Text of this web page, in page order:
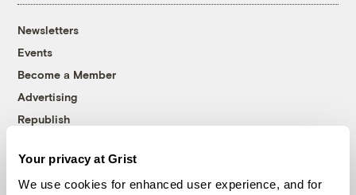
Your privacy at Grist
We use cookies for enhanced user experience, and for
Newsletters
Events
Become a Member
Advertising
Republish